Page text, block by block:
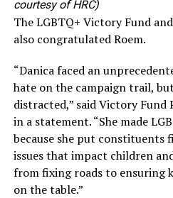
courtesy of HRC)
The LGBTQ+ Victory Fund
also congratulated Roem.
“Danica faced an
hate on the campaign trail,
distracted,” said Victory Fund
in a statement. “She made
because she put constituents
issues that impact children
from fixing roads to ensuring
on the table.”